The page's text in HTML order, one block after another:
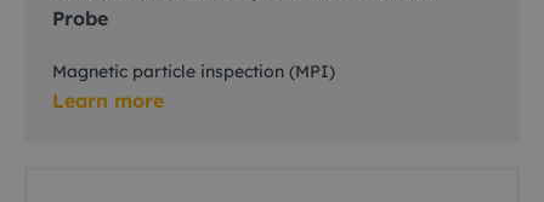
Probe
Magnetic particle inspection (MPI)
Learn more